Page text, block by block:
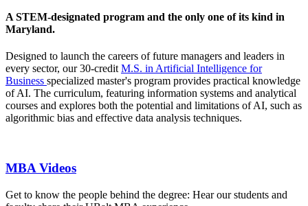
A STEM-designated program and the only one of its kind in
Maryland.
Designed to launch the careers of future managers and leaders in
every sector, our 30-credit M.S. in Artificial Intelligence for
Business specialized master's program provides practical knowledge
of AI. The curriculum, featuring information systems and analytical
courses and explores both the potential and limitations of AI, such as
algorithmic bias and effective data analysis techniques.
MBA Videos
Get to know the people behind the degree: Hear our students and